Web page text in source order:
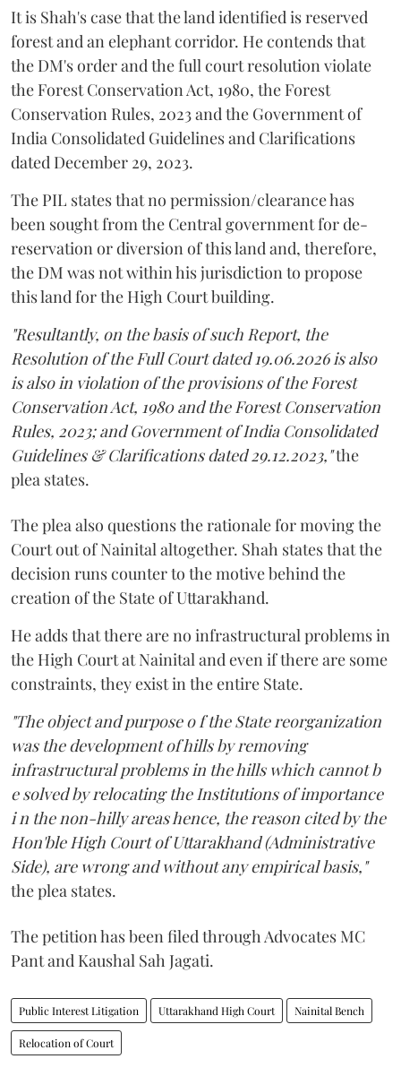
It is Shah's case that the land identified is reserved
forest and an elephant corridor. He contends that
the DM's order and the full court resolution violate
the Forest Conservation Act, 1980, the Forest
Conservation Rules, 2023 and the Government of
India Consolidated Guidelines and Clarifications
dated December 29, 2023.
The PIL states that no permission/clearance has
been sought from the Central government for de-
reservation or diversion of this land and, therefore,
the DM was not within his jurisdiction to propose
this land for the High Court building.
"Resultantly, on the basis of such Report, the
Resolution of the Full Court dated 19.06.2026 is also
is also in violation of the provisions of the Forest
Conservation Act, 1980 and the Forest Conservation
Rules, 2023; and Government of India Consolidated
Guidelines & Clarifications dated 29.12.2023,"the
plea states.
The plea also questions the rationale for moving the
Court out of Nainital altogether. Shah states that the
decision runs counter to the motive behind the
creation of the State of Uttarakhand.
He adds that there are no infrastructural problems in
the High Court at Nainital and even if there are some
constraints, they exist in the entire State.
"The object and purpose o f the State reorganization
was the development of hills by removing
infrastructural problems in the hills which cannot b
e solved by relocating the Institutions of importance
i n the non-hilly areas hence, the reason cited by the
Hon'ble High Court of Uttarakhand (Administrative
Side), are wrong and without any empirical basis,"
the plea states.
The petition has been filed through Advocates MC
Pant and Kaushal Sah Jagati.
Public Interest Litigation Uttarakhand High Court Nainital Bench
Relocation of Court